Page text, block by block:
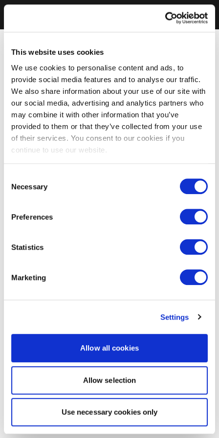
This website uses cookies
We use cookies to personalise content and ads, to
provide social media features and to analyse our traffic.
We also share information about your use of our site with
our social media, advertising and analytics partners who
may combine it with other information that you’ve
provided to them or that they’ve collected from your use
of their services. You consent to our cookies if you
continue to use our website.
Selection
Necessary
Preferences
Statistics
Marketing
Settings
Allow all cookies
Allow selection
Use necessary cookies only